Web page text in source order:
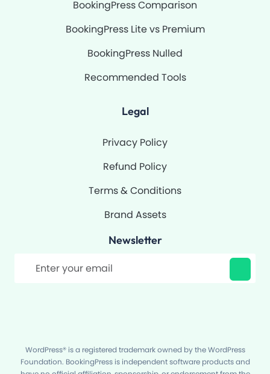
BookingPress Comparison
BookingPress Lite vs Premium
BookingPress Nulled
Recommended Tools
Legal
Privacy Policy
Refund Policy
Terms & Conditions
Brand Assets
Newsletter
WordPress® is a registered trademark owned by the WordPress
Foundation. BookingPress is independent software products and